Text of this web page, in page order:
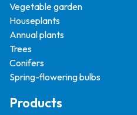
Vegetable garden
Houseplants
Annual plants
Trees
Conifers
Spring-flowering bulbs
Products